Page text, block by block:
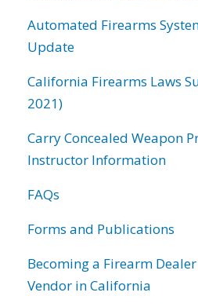
Automated Firearms
Update
California Firearms Laws
2021)
Carry Concealed Weapon
Instructor Information
FAQs
Forms and Publications
Becoming a Firearm
Vendor in California